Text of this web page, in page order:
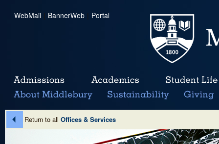
WebMail | BannerWeb | Portal
Return to all Offices & Services